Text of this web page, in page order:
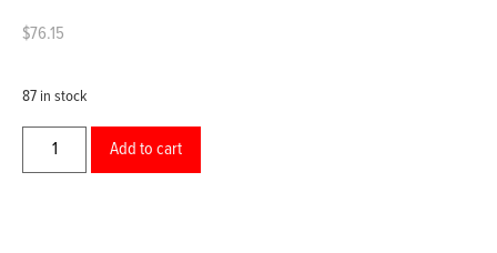
$76.15
87 in stock
Add to cart